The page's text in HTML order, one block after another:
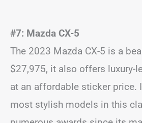
#7: Mazda CX-5
The 2023 Mazda CX-5 is a
$27,975, it also offers luxury-
at an affordable sticker price.
most stylish models in this